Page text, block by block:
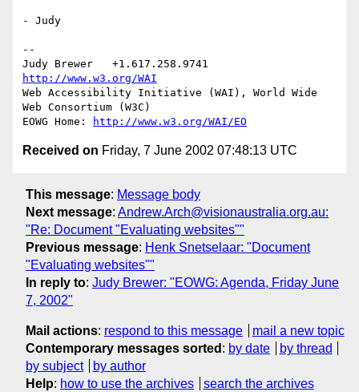
- Judy
--
http://www.w3.org/WAI
Web Accessibility Initiative (WAI), World Wide
Web Consortium (W3C)
EOWG Home:
http://www.w3.org/WAI/EO
Received on Friday, 7 June 2002 07:48:13 UTC
This message: Message body
Next message: Andrew.Arch@visionaustralia.org.au:
"Re: Document "Evaluating websites""
Previous message: Henk Snetselaar: "Document
"Evaluating websites""
In reply to: Judy Brewer: "EOWG: Agenda, Friday June
7, 2002"
Mail actions: respond to this message
mail a new topic
Contemporary messages sorted : by date
by thread
by subject
by author
Help: how to use the archives search the archives